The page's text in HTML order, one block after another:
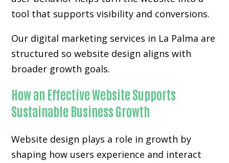
tool that supports visibility and conversions.
Our digital marketing services in La Palma are
structured so website design aligns with
broader growth goals.
How an Effective Website Supports
Sustainable Business Growth
Website design plays a role in growth by
shaping how users experience and interact